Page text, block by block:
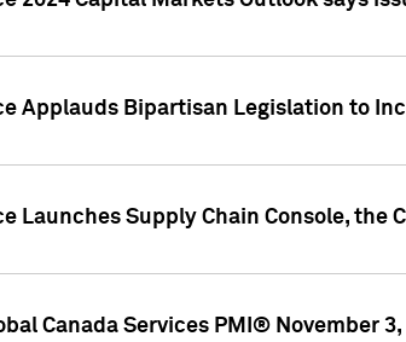
Applauds Bipartisan Legislation to
Launches Supply Chain Console,
Canada Services PMI® November 3,